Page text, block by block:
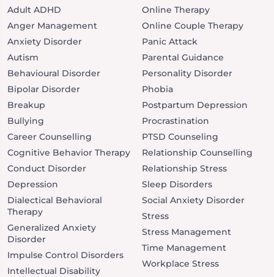
Adult ADHD
Anger Management
Anxiety Disorder
Autism
Behavioural Disorder
Bipolar Disorder
Breakup
Bullying
Career Counselling
Cognitive Behavior Therapy
Conduct Disorder
Depression
Dialectical Behavioral
Therapy
Generalized Anxiety
Disorder
Impulse Control Disorders
Intellectual Disability
Online Therapy
Online Couple Therapy
Panic Attack
Parental Guidance
Personality Disorder
Phobia
Postpartum Depression
Procrastination
PTSD Counseling
Relationship Counselling
Relationship Stress
Sleep Disorders
Social Anxiety Disorder
Stress
Stress Management
Time Management
Workplace Stress